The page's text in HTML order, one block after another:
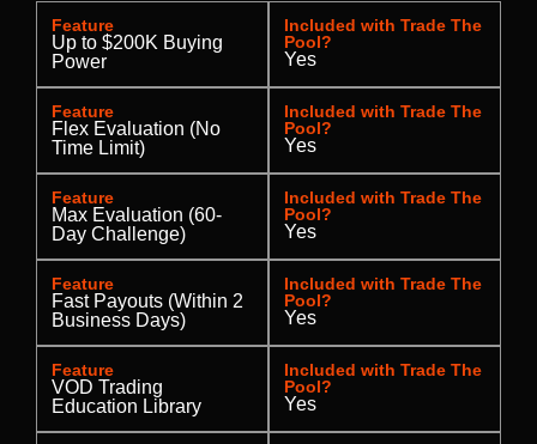
Feature
Up to $200K Buying
Power
Included with Trade The
Pool?
Yes
Feature
Flex Evaluation (No
Time Limit)
Included with Trade The
Pool?
Yes
Feature
Max Evaluation (60-
Day Challenge)
Included with Trade The
Pool?
Yes
Feature
Fast Payouts (Within 2
Business Days)
Included with Trade The
Pool?
Yes
Feature
VOD Trading
Education Library
Included with Trade The
Pool?
Yes